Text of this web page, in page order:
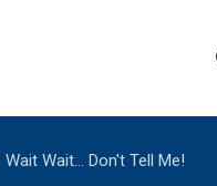
e
Wait Wait… Don't Tell Me!